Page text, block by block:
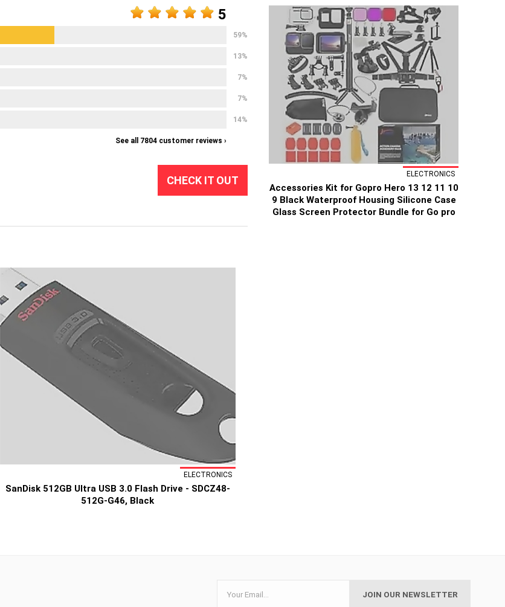
5
59%
13%
7%
7%
14%
See all 7804 customer reviews ›
CHECK IT OUT
ELECTRONICS
SanDisk 512GB Ultra USB 3.0 Flash Drive - SDCZ48-
512G-G46, Black
ELECTRONICS
Accessories Kit for Gopro Hero 13 12 11 10
9 Black Waterproof Housing Silicone Case
Glass Screen Protector Bundle for Go pro